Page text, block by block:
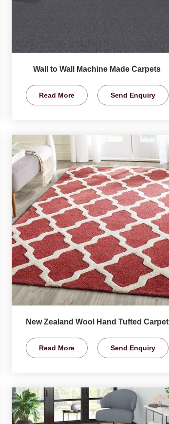
Wall to Wall Machine Made Carpets
Read More Send Enquiry
New Zealand Wool Hand Tufted Carpet
Read More Send Enquiry